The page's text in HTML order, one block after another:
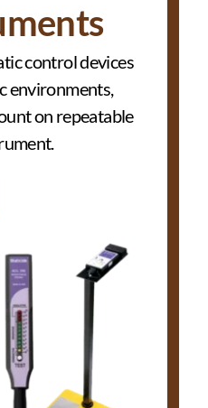
control devices
environments,
on repeatable